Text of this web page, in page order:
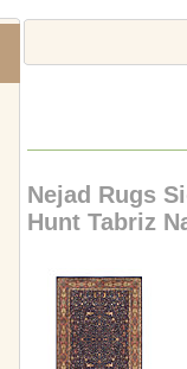
Nejad Rugs
Hunt Tabriz